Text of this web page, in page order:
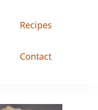
Recipes
Contact